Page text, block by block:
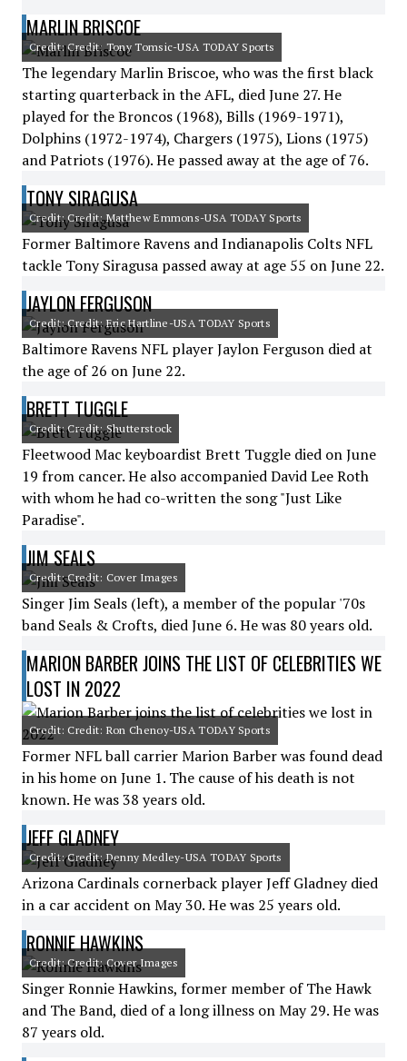
MARLIN BRISCOE
Credit: Credit: Tony Tomsic-USA TODAY Sports
The legendary Marlin Briscoe, who was the first black
starting quarterback in the AFL, died June 27. He
played for the Broncos (1968), Bills (1969-1971),
Dolphins (1972-1974), Chargers (1975), Lions (1975)
and Patriots (1976). He passed away at the age of 76.
TONY SIRAGUSA
Credit: Credit: Matthew Emmons-USA TODAY Sports
Former Baltimore Ravens and Indianapolis Colts NFL
tackle Tony Siragusa passed away at age 55 on June 22.
JAYLON FERGUSON
Credit: Credit: Eric Hartline-USA TODAY Sports
Baltimore Ravens NFL player Jaylon Ferguson died at
the age of 26 on June 22.
BRETT TUGGLE
Credit: Credit: Shutterstock
Fleetwood Mac keyboardist Brett Tuggle died on June
19 from cancer. He also accompanied David Lee Roth
with whom he had co-written the song "Just Like
Paradise".
JIM SEALS
Credit: Credit: Cover Images
Singer Jim Seals (left), a member of the popular '70s
band Seals & Crofts, died June 6. He was 80 years old.
MARION BARBER JOINS THE LIST OF CELEBRITIES WE
LOST IN 2022
Credit: Credit: Ron Chenoy-USA TODAY Sports
Former NFL ball carrier Marion Barber was found dead
in his home on June 1. The cause of his death is not
known. He was 38 years old.
JEFF GLADNEY
Credit: Credit: Denny Medley-USA TODAY Sports
Arizona Cardinals cornerback player Jeff Gladney died
in a car accident on May 30. He was 25 years old.
RONNIE HAWKINS
Credit: Credit: Cover Images
Singer Ronnie Hawkins, former member of The Hawk
and The Band, died of a long illness on May 29. He was
87 years old.